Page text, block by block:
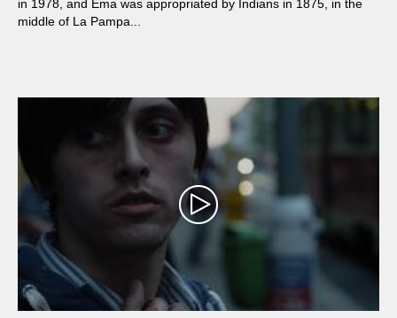
in 1978, and Ema was appropriated by Indians in 1875, in the
middle of La Pampa...